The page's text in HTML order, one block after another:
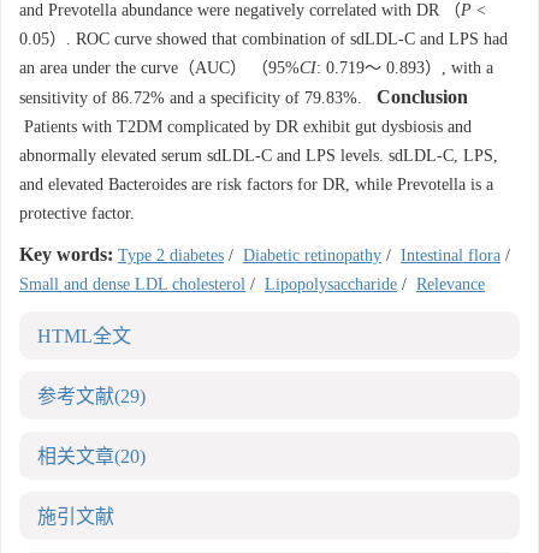
and Prevotella abundance were negatively correlated with DR （P <
0.05）. ROC curve showed that combination of sdLDL-C and LPS had
an area under the curve（AUC） （95%CI: 0.719～ 0.893）, with a
sensitivity of 86.72% and a specificity of 79.83%.
Conclusion
Patients with T2DM complicated by DR exhibit gut dysbiosis and
abnormally elevated serum sdLDL-C and LPS levels. sdLDL-C, LPS,
and elevated Bacteroides are risk factors for DR, while Prevotella is a
protective factor.
Key words: Type 2 diabetes / Diabetic retinopathy / Intestinal flora /
Small and dense LDL cholesterol / Lipopolysaccharide / Relevance
HTML全文
参考文献(29)
相关文章(20)
施引文献